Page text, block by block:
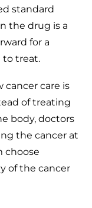
standard
the drug is a
for a
to treat.
cancer care is
of treating
body, doctors
the cancer at
choose
of the cancer